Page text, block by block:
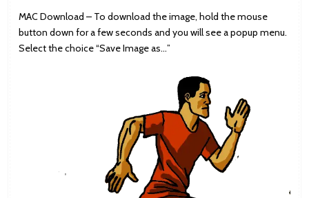
MAC Download – To download the image, hold the mouse
button down for a few seconds and you will see a popup menu.
Select the choice “Save Image as…”